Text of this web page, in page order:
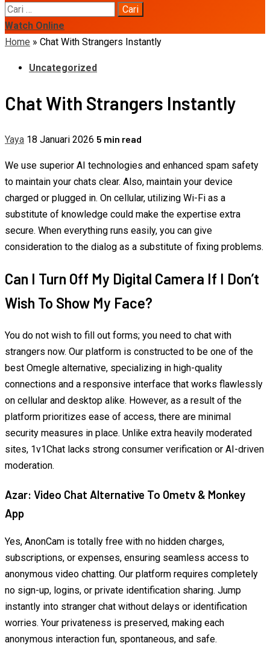
Cari
untuk:
Watch Online
Home » Chat With Strangers Instantly
Uncategorized
Chat With Strangers Instantly
Yaya 18 Januari 2026 5 min read
We use superior AI technologies and enhanced spam safety
to maintain your chats clear. Also, maintain your device
charged or plugged in. On cellular, utilizing Wi-Fi as a
substitute of knowledge could make the expertise extra
secure. When everything runs easily, you can give
consideration to the dialog as a substitute of fixing problems.
Can I Turn Off My Digital Camera If I Don’t
Wish To Show My Face?
You do not wish to fill out forms; you need to chat with
strangers now. Our platform is constructed to be one of the
best Omegle alternative, specializing in high-quality
connections and a responsive interface that works flawlessly
on cellular and desktop alike. However, as a result of the
platform prioritizes ease of access, there are minimal
security measures in place. Unlike extra heavily moderated
sites, 1v1Chat lacks strong consumer verification or AI-driven
moderation.
Azar: Video Chat Alternative To Ometv & Monkey
App
Yes, AnonCam is totally free with no hidden charges,
subscriptions, or expenses, ensuring seamless access to
anonymous video chatting. Our platform requires completely
no sign-up, logins, or private identification sharing. Jump
instantly into stranger chat without delays or identification
worries. Your privateness is preserved, making each
anonymous interaction fun, spontaneous, and safe.